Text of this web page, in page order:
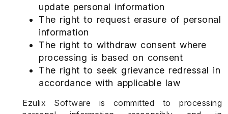
update personal information
The right to request erasure of personal
information
The right to withdraw consent where
processing is based on consent
The right to seek grievance redressal in
accordance with applicable law
Ezulix Software is committed to processing